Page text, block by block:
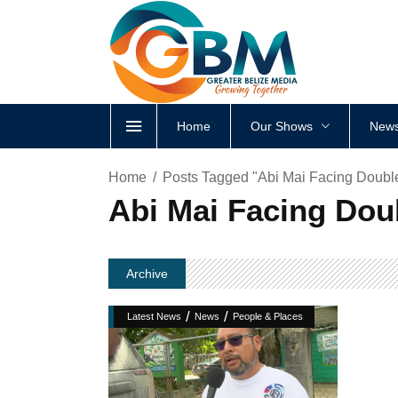
Home Our Shows
Home Posts Tagged "Abi Mai Facing
Abi Mai Facing
Archive
Latest News / News / People & Places